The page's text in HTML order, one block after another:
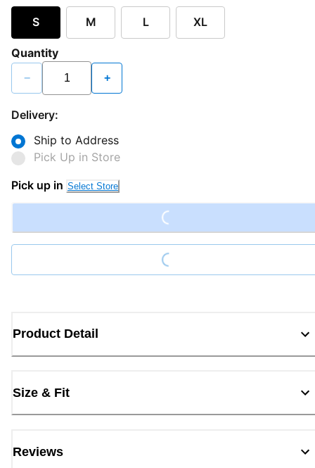
S M L XL
Quantity
− +
Delivery:
Ship to Address
Pick Up in Store
Pick up in Select Store Loading...
Loading...
Product Detail
Size & Fit
Reviews